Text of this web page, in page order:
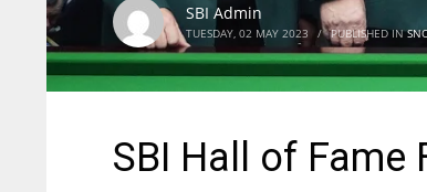
SBI Admin
TUESDAY, 02 MAY 2023 / PUBLISHED IN
SBI Hall of Fame